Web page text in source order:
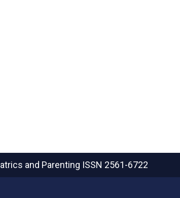
and Parenting ISSN 2561-6722